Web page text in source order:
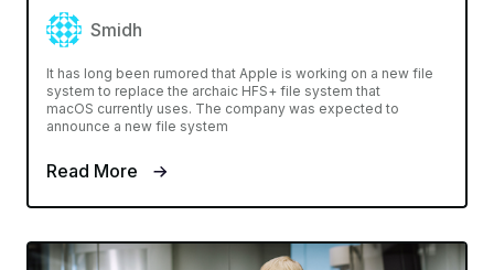
Smidh
It has long been rumored that Apple is working on a new file
system to replace the archaic HFS+ file system that
macOS currently uses. The company was expected to
announce a new file system
Read More